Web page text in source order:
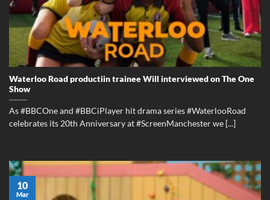
Waterloo Road productiin trainee Will interviewed on The One
Show
As #BBCOne and #BBCiPlayer hit drama series #WaterlooRoad
celebrates its 20th Anniversary at #ScreenManchester we [...]
10
Mar